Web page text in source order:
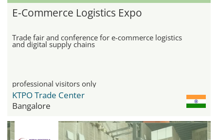
E-Commerce Logistics Expo
Trade fair and conference for e-commerce logistics
and digital supply chains
professional visitors only
KTPO Trade Center
Bangalore